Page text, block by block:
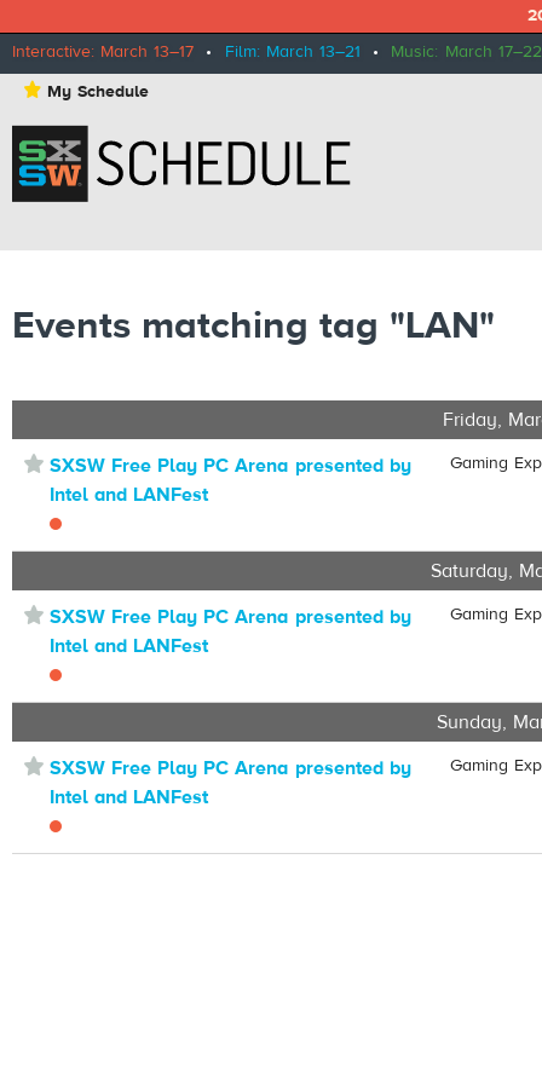
Interactive: March 13–17 • Film: March 13–21 • Music: March 17–22
⋆ My Schedule
Events matching tag "LAN"
Friday,
⋆ SXSW Free Play PC Arena presented by
Intel and LANFest
Gaming
Saturday,
⋆ SXSW Free Play PC Arena presented by
Intel and LANFest
Gaming
Sunday,
⋆ SXSW Free Play PC Arena presented by
Intel and LANFest
Gaming